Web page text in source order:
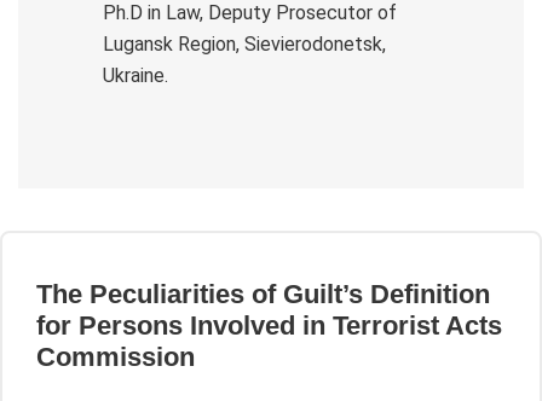
Ph.D in Law, Deputy Prosecutor of
Lugansk Region, Sievierodonetsk,
Ukraine.
The Peculiarities of Guilt’s Definition
for Persons Involved in Terrorist Acts
Commission